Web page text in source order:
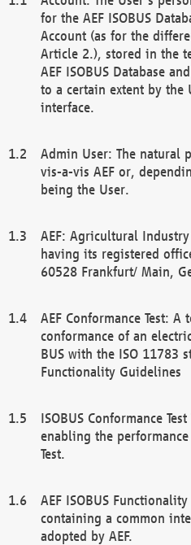
for the AEF ISOBUS
Account (as for the
Article 2.), stored in the
AEF ISOBUS Database
to a certain extent by
interface.
Admin User: The natural
vis-a-vis AEF or,
being the User.
AEF: Agricultural
having its registered
60528 Frankfurt/ Main,
AEF Conformance Test: A
conformance of an
BUS with the ISO 11783
Functionality Guidelines
ISOBUS Conformance
enabling the
Test.
AEF ISOBUS
containing a common
adopted by AEF.